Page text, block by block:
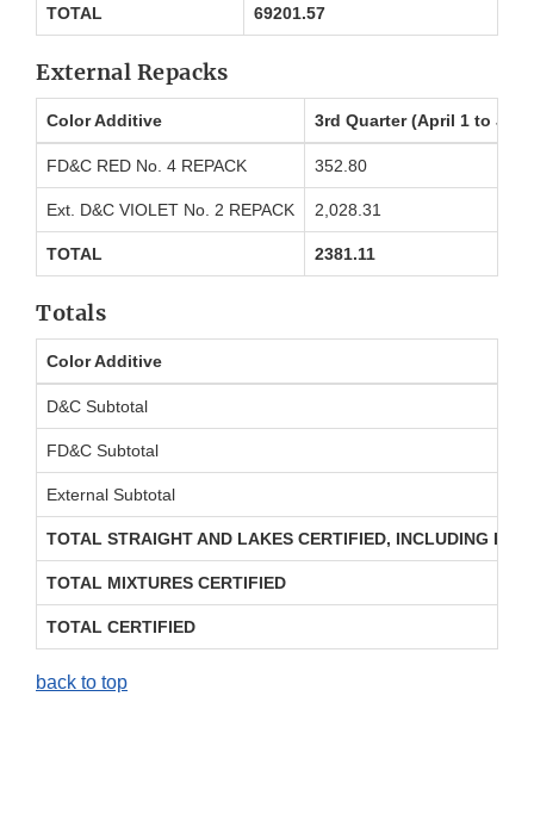
TOTAL 69201.57
External Repacks
Color Additive 3rd Quarter (April 1 to
FD&C RED No. 4 REPACK 352.80
Ext. D&C VIOLET No. 2 REPACK 2,028.31
TOTAL 2381.11
Totals
Color Additive
D&C Subtotal
FD&C Subtotal
External Subtotal
TOTAL STRAIGHT AND LAKES CERTIFIED, INCLUDING
TOTAL MIXTURES CERTIFIED
TOTAL CERTIFIED
back to top